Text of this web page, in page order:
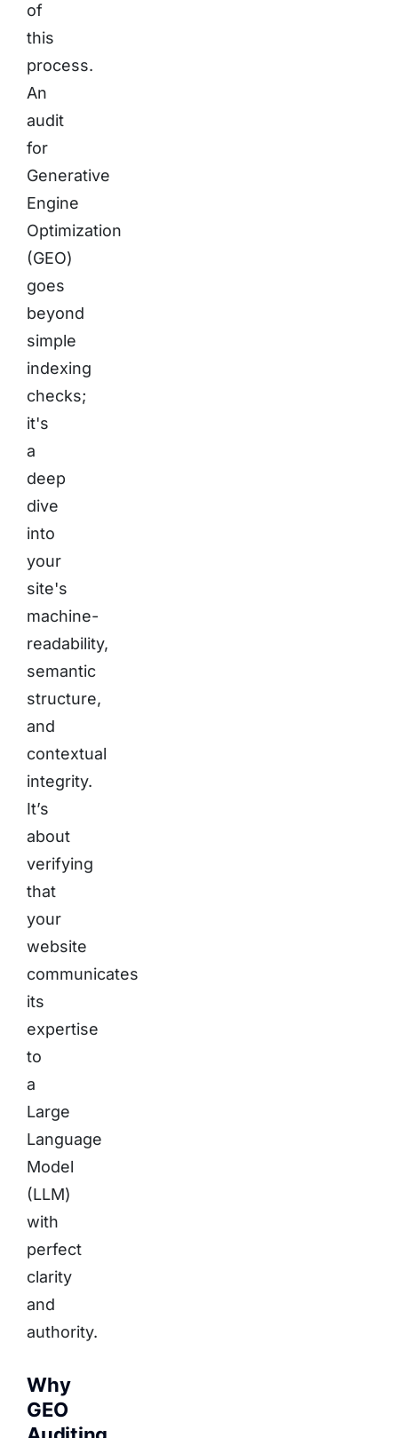
of
this
process.
An
audit
for
Generative
Engine
Optimization
(GEO)
goes
beyond
simple
indexing
checks;
it's
a
deep
dive
into
your
site's
machine-
readability,
semantic
structure,
and
contextual
integrity.
It’s
about
verifying
that
your
website
communicates
its
expertise
to
a
Large
Language
Model
(LLM)
with
perfect
clarity
and
authority.
Why
GEO